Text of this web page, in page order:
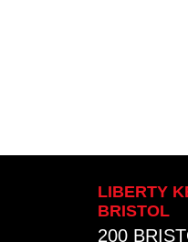
LIBERTY
BRISTOL
200